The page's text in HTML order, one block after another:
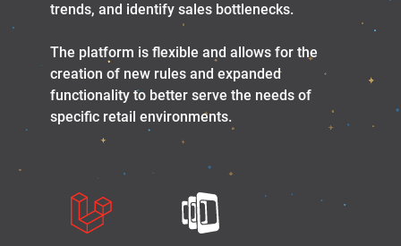
trends, and identify sales bottlenecks.
The platform is flexible and allows for the
creation of new rules and expanded
functionality to better serve the needs of
specific retail environments.